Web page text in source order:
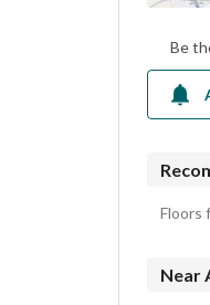
Be
Floors
Near